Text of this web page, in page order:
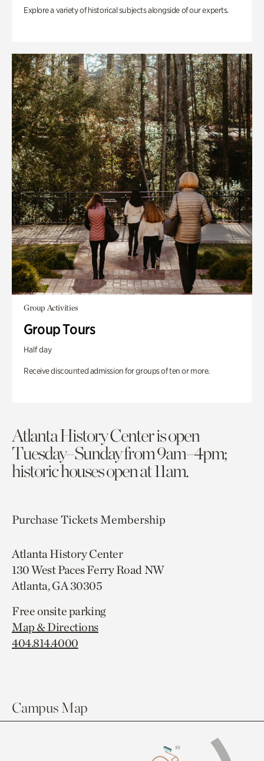
Explore a variety of historical subjects alongside of our experts.
Group Activities
Group Tours
Half day
Receive discounted admission for groups of ten or more.
Atlanta History Center is open
Tuesday–Sunday from 9am–4pm;
historic houses open at 11am.
Purchase TicketsMembership
Atlanta History Center
130 West Paces Ferry Road NW
Atlanta, GA 30305
Free onsite parking
Map & Directions
404.814.4000
Campus Map